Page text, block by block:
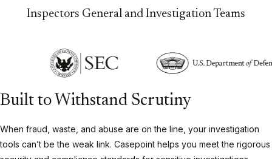
Inspectors General and Investigation Teams
Built to Withstand Scrutiny
When fraud, waste, and abuse are on the line, your investigation
tools can’t be the weak link. Casepoint helps you meet the rigorous